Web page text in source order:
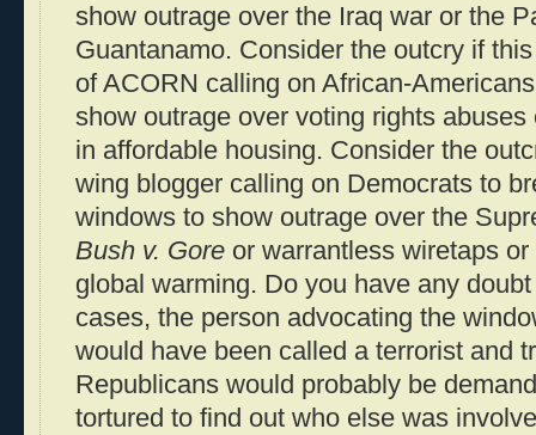
show outrage over the Iraq war or the
Guantanamo. Consider the outcry if
of ACORN calling on African-
show outrage over voting rights
in affordable housing. Consider the
wing blogger calling on Democrats to
windows to show outrage over the
Bush v. Gore or warrantless wiretaps
global warming. Do you have any
cases, the person advocating the
would have been called a terrorist and
Republicans would probably be
tortured to find out who else was